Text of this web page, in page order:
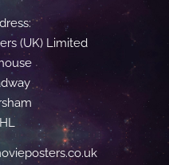
(UK) Limited